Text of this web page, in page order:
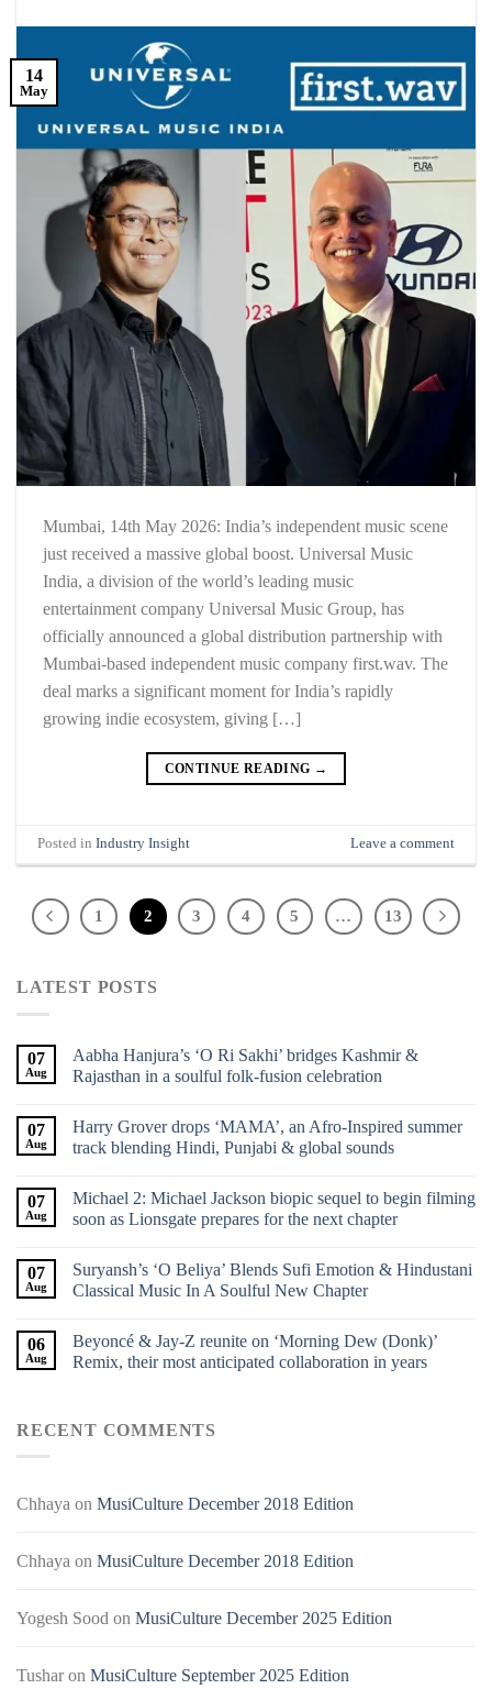
14
May
Mumbai, 14th May 2026: India’s independent music scene
just received a massive global boost. Universal Music
India, a division of the world’s leading music
entertainment company Universal Music Group, has
officially announced a global distribution partnership with
Mumbai-based independent music company first.wav. The
deal marks a significant moment for India’s rapidly
growing indie ecosystem, giving […]
CONTINUE READING →
Posted inIndustry Insight Leave a comment
1 2 3 4 5 … 13
LATEST POSTS
07
Aug
Aabha Hanjura’s ‘O Ri Sakhi’ bridges Kashmir &
Rajasthan in a soulful folk-fusion celebration
07
Aug
Harry Grover drops ‘MAMA’, an Afro-Inspired summer
track blending Hindi, Punjabi & global sounds
07
Aug
Michael 2: Michael Jackson biopic sequel to begin filming
soon as Lionsgate prepares for the next chapter
07
Aug
Suryansh’s ‘O Beliya’ Blends Sufi Emotion & Hindustani
Classical Music In A Soulful New Chapter
06
Aug
Beyoncé & Jay-Z reunite on ‘Morning Dew (Donk)’
Remix, their most anticipated collaboration in years
RECENT COMMENTS
Chhaya on MusiCulture December 2018 Edition
Chhaya on MusiCulture December 2018 Edition
Yogesh Sood on MusiCulture December 2025 Edition
Tusharon MusiCulture September 2025 Edition